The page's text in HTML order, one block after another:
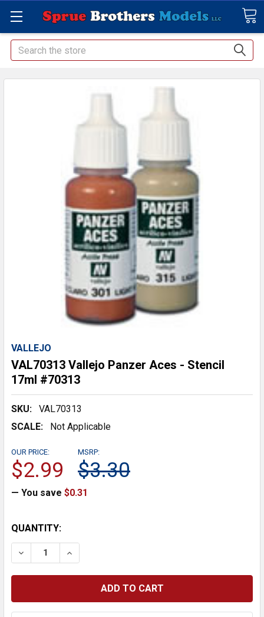
Search
VALLEJO
VAL70313 Vallejo Panzer Aces - Stencil
17ml #70313
SKU:
VAL70313
SCALE:
Not Applicable
MSRP:
$3.30
OUR PRICE:
$2.99
— You save $0.31
CURRENT
STOCK:
QUANTITY:
DECREASE QUANTITY:INCREASE QUANTITY: